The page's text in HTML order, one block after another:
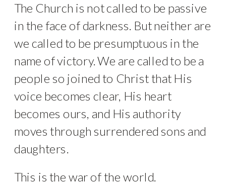
The Church is not called to be passive
in the face of darkness. But neither are
we called to be presumptuous in the
name of victory. We are called to be a
people so joined to Christ that His
voice becomes clear, His heart
becomes ours, and His authority
moves through surrendered sons and
daughters.
This is the war of the world.